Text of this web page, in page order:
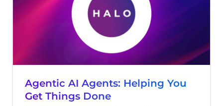
Agentic AI Agents: Helping You
Get Things Done